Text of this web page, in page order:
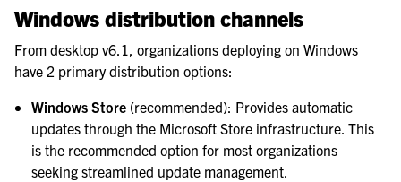
Windows distribution channels
From desktop v6.1, organizations deploying on Windows
have 2 primary distribution options:
Windows Store (recommended): Provides automatic
updates through the Microsoft Store infrastructure. This
is the recommended option for most organizations
seeking streamlined update management.